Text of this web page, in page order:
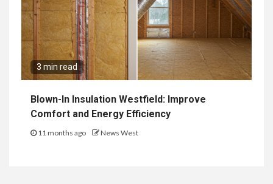
3 min read
Blown-In Insulation Westfield: Improve
Comfort and Energy Efficiency
11 months ago News West